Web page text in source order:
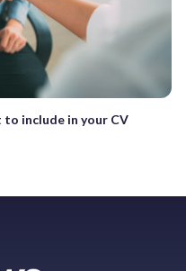
include in your CV